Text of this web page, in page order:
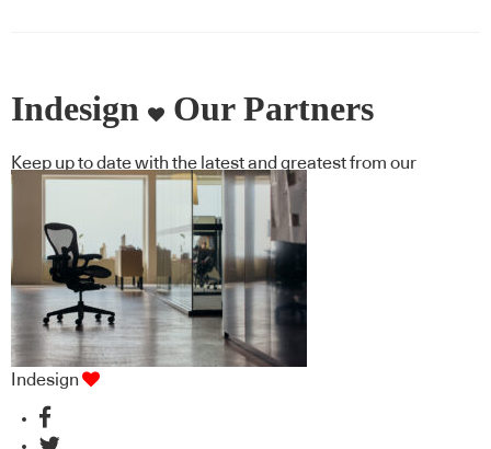
Indesign Our Partners
Keep up to date with the latest and greatest from our
Indesign